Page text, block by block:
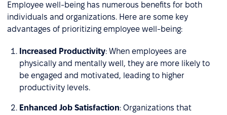
Employee well-being has numerous benefits for both
individuals and organizations. Here are some key
advantages of prioritizing employee well-being:
Increased Productivity: When employees are
physically and mentally well, they are more likely to
be engaged and motivated, leading to higher
productivity levels.
Enhanced Job Satisfaction: Organizations that